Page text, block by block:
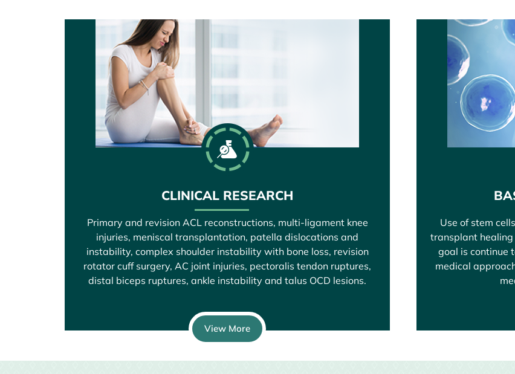
CLINICAL RESEARCH
Primary and revision ACL reconstructions, multi-ligament knee
injuries, meniscal transplantation, patella dislocations and
instability, complex shoulder instability with bone loss, revision
rotator cuff surgery, AC joint injuries, pectoralis tendon ruptures,
distal biceps ruptures, ankle instability and talus OCD lesions.
View More
Use of stem
transplant
goal is continue
medical